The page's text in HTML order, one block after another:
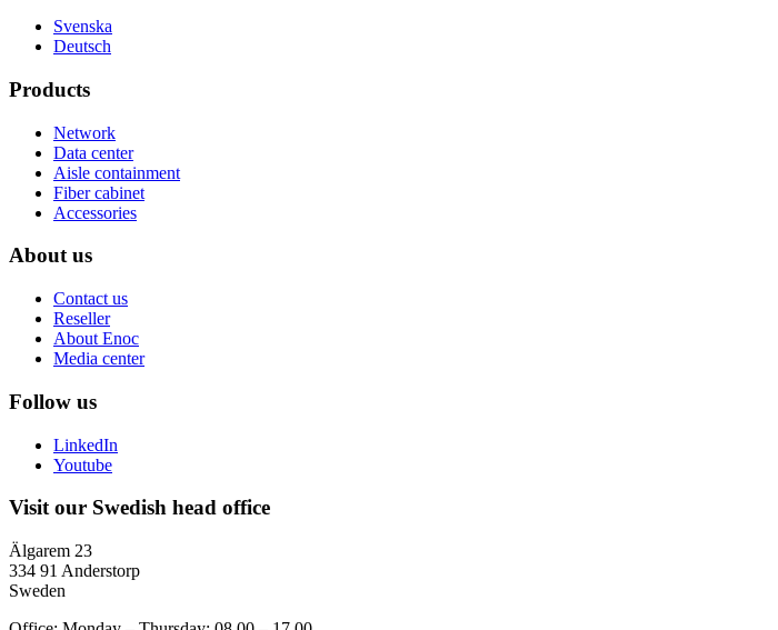
Svenska
Deutsch
Products
Network
Data center
Aisle containment
Fiber cabinet
Accessories
About us
Contact us
Reseller
About Enoc
Media center
Follow us
LinkedIn
Youtube
Visit our Swedish head office
Älgarem 23
334 91 Anderstorp
Sweden